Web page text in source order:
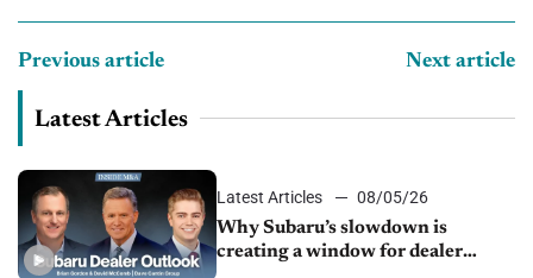
Previous article Next article
Latest Articles
Latest Articles
08/05/26
Why Subaru’s slowdown is
creating a window for dealer